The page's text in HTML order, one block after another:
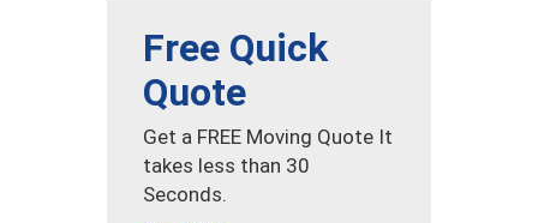
Free Quick
Quote
Get a FREE Moving Quote It
takes less than 30
Seconds.